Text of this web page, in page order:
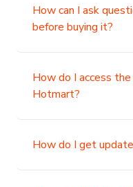
How can I ask
before buying it?
How do I access
Hotmart?
How do I get